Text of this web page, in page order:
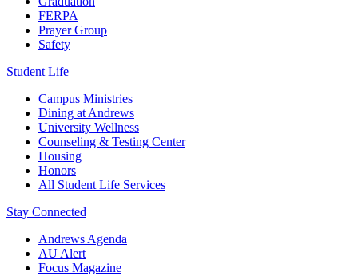
FERPA
Prayer Group
Safety
Student Life
Campus Ministries
Dining at Andrews
University Wellness
Counseling & Testing Center
Housing
Honors
All Student Life Services
Stay Connected
Andrews Agenda
AU Alert
Focus Magazine